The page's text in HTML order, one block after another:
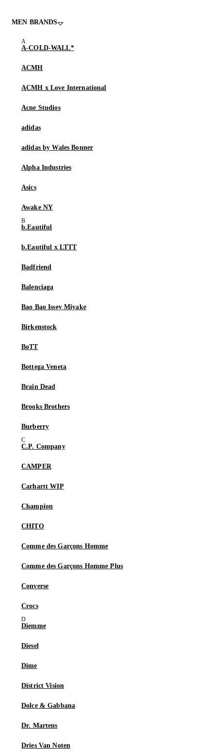
MEN BRANDS
A-COLD-WALL*
ACMH
ACMH x Love International
Acne Studios
adidas
adidas by Wales Bonner
Alpha Industries
Asics
Awake NY
b.Eautiful
b.Eautiful x LTTT
Badfriend
Balenciaga
Bao Bao Issey Miyake
Birkenstock
BoTT
Bottega Veneta
Brain Dead
Brooks Brothers
Burberry
C.P. Company
CAMPER
Carhartt WIP
Champion
CHITO
Comme des Garçons Homme
Comme des Garçons Homme Plus
Converse
Crocs
Diemme
Diesel
Dime
District Vision
Dolce & Gabbana
Dr. Martens
Dries Van Noten